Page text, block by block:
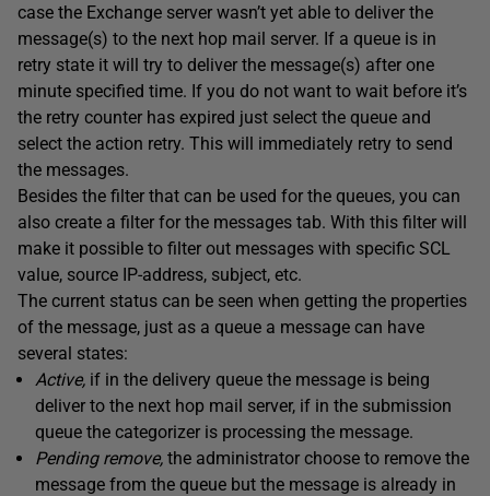
case the Exchange server wasn’t yet able to deliver the
message(s) to the next hop mail server. If a queue is in
retry state it will try to deliver the message(s) after one
minute specified time. If you do not want to wait before it’s
the retry counter has expired just select the queue and
select the action retry. This will immediately retry to send
the messages.
Besides the filter that can be used for the queues, you can
also create a filter for the messages tab. With this filter will
make it possible to filter out messages with specific SCL
value, source IP-address, subject, etc.
The current status can be seen when getting the properties
of the message, just as a queue a message can have
several states:
Active, if in the delivery queue the message is being
deliver to the next hop mail server, if in the submission
queue the categorizer is processing the message.
Pending remove, the administrator choose to remove the
message from the queue but the message is already in